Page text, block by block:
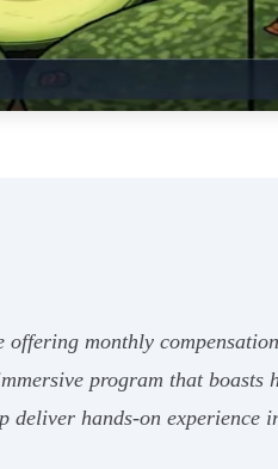
monthly
program that
hands-on experience